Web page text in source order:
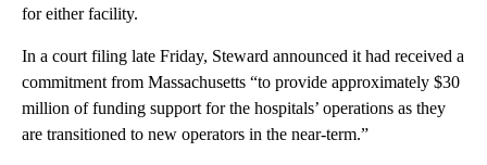
for either facility.
In a court filing late Friday, Steward announced it had received a
commitment from Massachusetts “to provide approximately $30
million of funding support for the hospitals’ operations as they
are transitioned to new operators in the near-term.”